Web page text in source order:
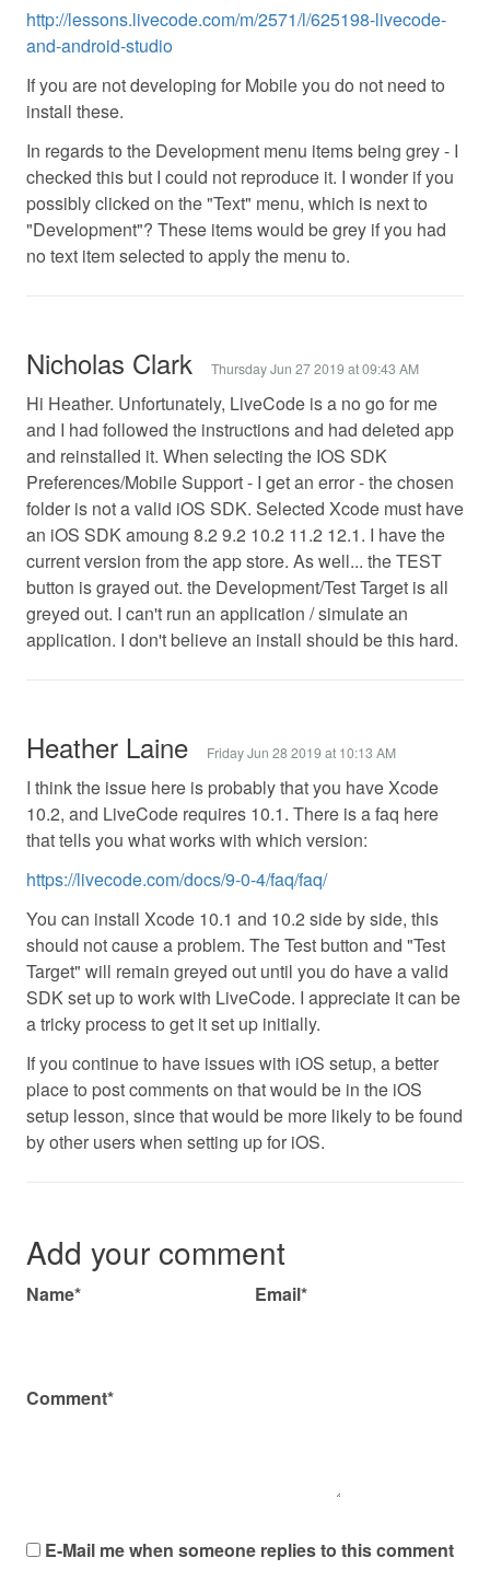
http://lessons.livecode.com/m/2571/l/625198-livecode-
and-android-studio
If you are not developing for Mobile you do not need to
install these.
In regards to the Development menu items being grey - I
checked this but I could not reproduce it. I wonder if you
possibly clicked on the "Text" menu, which is next to
"Development"? These items would be grey if you had
no text item selected to apply the menu to.
Nicholas Clark Thursday Jun 27 2019 at 09:43 AM
Hi Heather. Unfortunately, LiveCode is a no go for me
and I had followed the instructions and had deleted app
and reinstalled it. When selecting the IOS SDK
Preferences/Mobile Support - I get an error - the chosen
folder is not a valid iOS SDK. Selected Xcode must have
an iOS SDK amoung 8.2 9.2 10.2 11.2 12.1. I have the
current version from the app store. As well... the TEST
button is grayed out. the Development/Test Target is all
greyed out. I can't run an application / simulate an
application. I don't believe an install should be this hard.
Heather Laine Friday Jun 28 2019 at 10:13 AM
I think the issue here is probably that you have Xcode
10.2, and LiveCode requires 10.1. There is a faq here
that tells you what works with which version:
https://livecode.com/docs/9-0-4/faq/faq/
You can install Xcode 10.1 and 10.2 side by side, this
should not cause a problem. The Test button and "Test
Target" will remain greyed out until you do have a valid
SDK set up to work with LiveCode. I appreciate it can be
a tricky process to get it set up initially.
If you continue to have issues with iOS setup, a better
place to post comments on that would be in the iOS
setup lesson, since that would be more likely to be found
by other users when setting up for iOS.
Add your comment
Name* Email*
Comment*
E-Mail me when someone replies to this comment